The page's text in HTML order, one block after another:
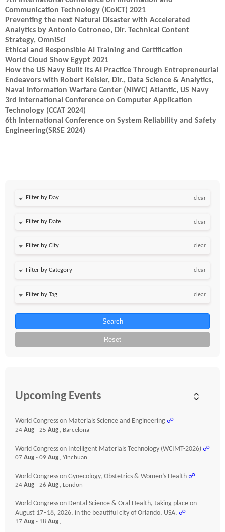
Communication Technology (ICoICT) 2021
Preventing the next Natural Disaster with Accelerated
Analytics by Antonio Cotroneo, Dir. Technical Content
Strategy, OmniSci
Ethical and Responsible AI Training and Certification
World Cloud Show Egypt 2021
How the US Navy Built its AI Practice Through Entrepreneurial
Endeavors with Robert Keisler, Dir., Data Science & Analytics,
Naval Information Warfare Center (NIWC) Atlantic, US Navy
3rd International Conference on Computer Application
Technology (CCAT 2024)
6th International Conference on System Reliability and Safety
Engineering(SRSE 2024)
Filter by Day clear
Filter by Date clear
clear
clear
clear
Search
Reset
Upcoming Events
World Congress on Materials Science and Engineering ☍
24 Aug - 25 Aug , Barcelona
World Congress on Intelligent Materials Technology (WCIMT-2026) ☍
07 Aug - 09 Aug , Yinchuan
World Congress on Gynecology, Obstetrics & Women’s Health ☍
24 Aug - 26 Aug , London
World Congress on Dental Science & Oral Health, taking place on
August 17–18, 2026, in the beautiful city of Orlando, USA. ☍
17 Aug - 18 Aug ,